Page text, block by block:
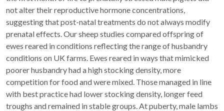
not alter their reproductive hormone concentrations,
suggesting that post-natal treatments do not always modify
prenatal effects. Our sheep studies compared offspring of
ewes reared in conditions reflecting the range of husbandry
conditions on UK farms. Ewes reared in ways that mimicked
poorer husbandry had a high stocking density, more
competition for food and were mixed. Those managed in line
with best practice had lower stocking density, longer feed
troughs and remained in stable groups. At puberty, male lambs